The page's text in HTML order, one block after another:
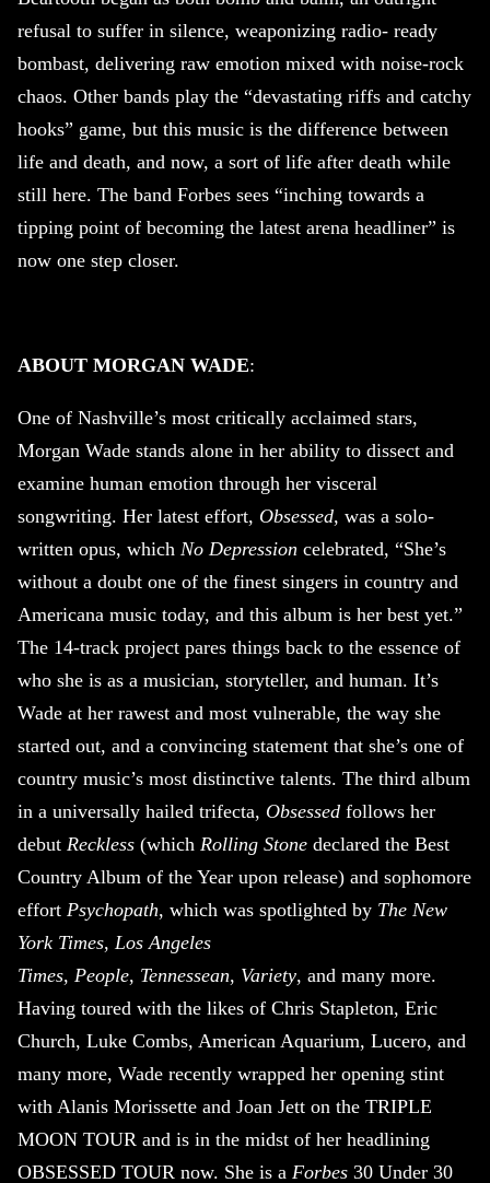
refusal to suffer in silence, weaponizing radio- ready
bombast, delivering raw emotion mixed with noise-rock
chaos. Other bands play the “devastating riffs and catchy
hooks” game, but this music is the difference between
life and death, and now, a sort of life after death while
still here. The band Forbes sees “inching towards a
tipping point of becoming the latest arena headliner” is
now one step closer.
ABOUT MORGAN WADE:
One of Nashville’s most critically acclaimed stars,
Morgan Wade stands alone in her ability to dissect and
examine human emotion through her visceral
songwriting. Her latest effort, Obsessed, was a solo-
written opus, which No Depression celebrated, “She’s
without a doubt one of the finest singers in country and
Americana music today, and this album is her best yet.”
The 14-track project pares things back to the essence of
who she is as a musician, storyteller, and human. It’s
Wade at her rawest and most vulnerable, the way she
started out, and a convincing statement that she’s one of
country music’s most distinctive talents. The third album
in a universally hailed trifecta, Obsessed follows her
debut Reckless (which Rolling Stone declared the Best
Country Album of the Year upon release) and sophomore
effort Psychopath, which was spotlighted by The New
York Times, Los Angeles
Times, People, Tennessean, Variety, and many more.
Having toured with the likes of Chris Stapleton, Eric
Church, Luke Combs, American Aquarium, Lucero, and
many more, Wade recently wrapped her opening stint
with Alanis Morissette and Joan Jett on the TRIPLE
MOON TOUR and is in the midst of her headlining
OBSESSED TOUR now. She is a Forbes 30 Under 30